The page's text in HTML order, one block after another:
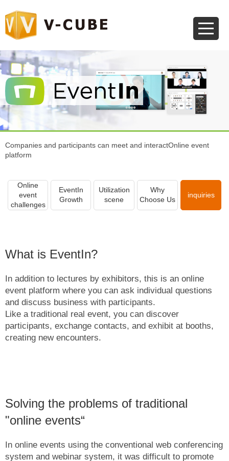
Companies and participants can meet and interactOnline event
platform
Online
event
challenges
EventIn
Growth
Utilization
scene
Why
Choose Us
inquiries
What is EventIn?
In addition to lectures by exhibitors, this is an online
event platform where you can ask individual questions
and discuss business with participants.
Like a traditional real event, you can discover
participants, exchange contacts, and exhibit at booths,
creating new encounters.
Solving the problems of traditional
"online events“
In online events using the conventional web conferencing
system and webinar system, it was difficult to promote